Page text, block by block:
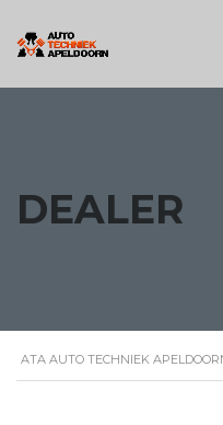
DEALER
ATA AUTO TECHNIEK